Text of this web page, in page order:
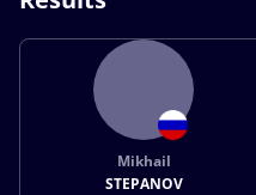
Mikhail
STEPANOV